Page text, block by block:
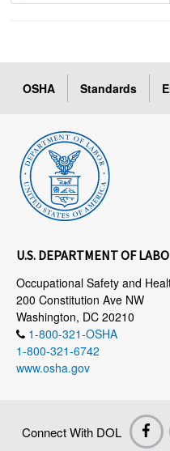
OSHA Standards
U.S. DEPARTMENT OF
Occupational Safety and
200 Constitution Ave NW
Washington, DC 20210
1-800-321-OSHA
1-800-321-6742
www.osha.gov
Connect With DOL